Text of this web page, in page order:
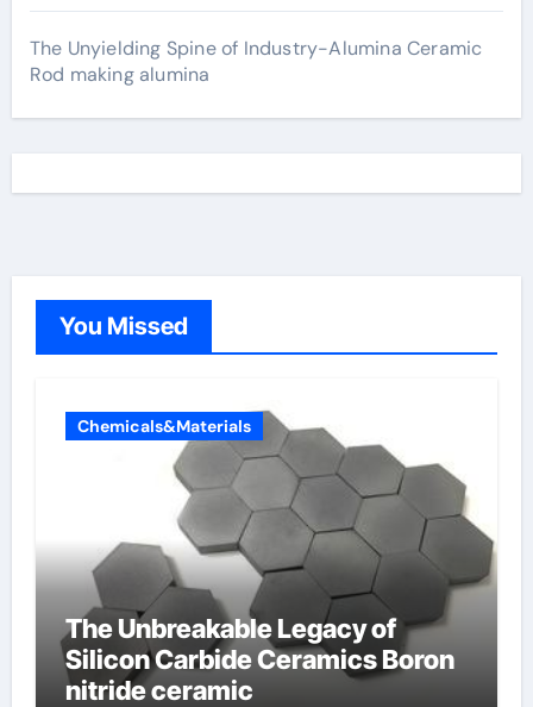
The Unyielding Spine of Industry-Alumina Ceramic
Rod making alumina
You Missed
Chemicals&Materials
The Unbreakable Legacy of
Silicon Carbide Ceramics Boron
nitride ceramic